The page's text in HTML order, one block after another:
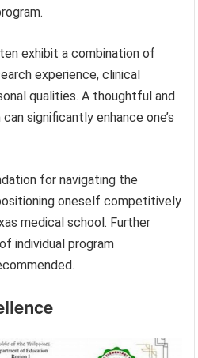
exhibit a combination of
experience, clinical
qualities. A thoughtful and
significantly enhance one’s
for navigating the
oneself competitively
medical school. Further
individual program